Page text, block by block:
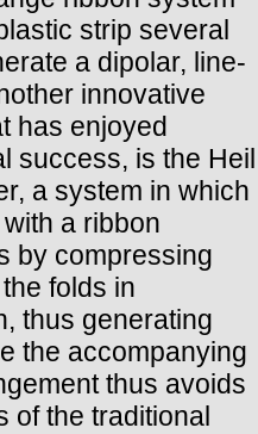
strip several
a dipolar, line-
innovative
has enjoyed
success, is the Heil
a system in which
a ribbon
by compressing
folds in
thus generating
the accompanying
thus avoids
of the traditional